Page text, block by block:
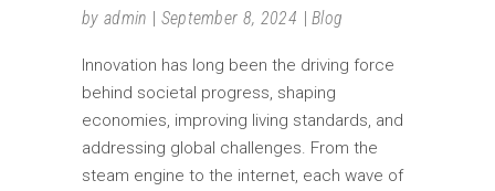
by admin September 8, 2024 Blog
Innovation has long been the driving force
behind societal progress, shaping
economies, improving living standards, and
addressing global challenges. From the
steam engine to the internet, each wave of